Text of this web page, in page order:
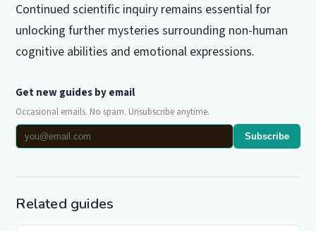
Continued scientific inquiry remains essential for
unlocking further mysteries surrounding non-human
cognitive abilities and emotional expressions.
Get new guides by email
Occasional emails. No spam. Unsubscribe anytime.
Subscribe
Related guides